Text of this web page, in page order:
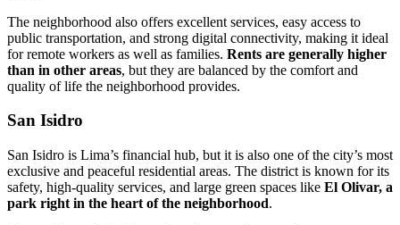
The neighborhood also offers excellent services, easy access to
public transportation, and strong digital connectivity, making it ideal
for remote workers as well as families. Rents are generally higher
than in other areas, but they are balanced by the comfort and
quality of life the neighborhood provides.
San Isidro
San Isidro is Lima’s financial hub, but it is also one of the city’s most
exclusive and peaceful residential areas. The district is known for its
safety, high-quality services, and large green spaces like El Olivar, a
park right in the heart of the neighborhood.